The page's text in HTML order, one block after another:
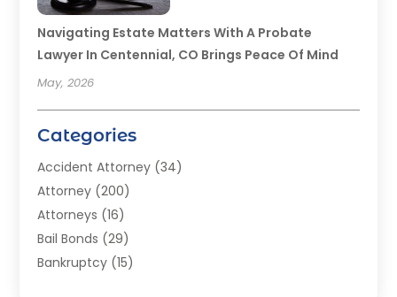
Navigating Estate Matters With A Probate
Lawyer In Centennial, CO Brings Peace Of Mind
May, 2026
Categories
Accident Attorney (34)
Attorney (200)
Attorneys (16)
Bail Bonds (29)
Bankruptcy (15)